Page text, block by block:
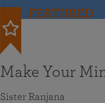
FEATURED
Make Your
Sister Ranjana